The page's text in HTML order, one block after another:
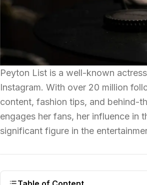
Peyton List is a well-known
Instagram. With over 20 million
content, fashion tips, and behind-
engages her fans, her influence in
significant figure in the